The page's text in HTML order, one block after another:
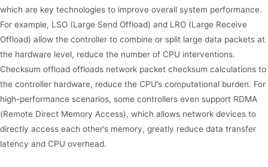
which are key technologies to improve overall system performance.
For example, LSO (Large Send Offload) and LRO (Large Receive
Offload) allow the controller to combine or split large data packets at
the hardware level, reduce the number of CPU interventions.
Checksum offload offloads network packet checksum calculations to
the controller hardware, reduce the CPU’s computational burden. For
high-performance scenarios, some controllers even support RDMA
(Remote Direct Memory Access), which allows network devices to
directly access each other’s memory, greatly reduce data transfer
latency and CPU overhead.